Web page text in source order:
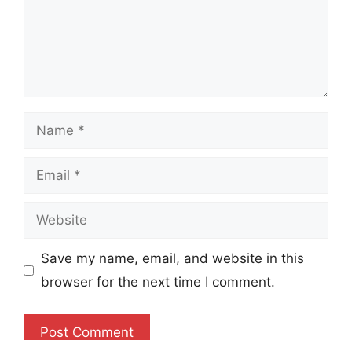
Name
Email
Website
Save my name, email, and website in this
browser for the next time I comment.